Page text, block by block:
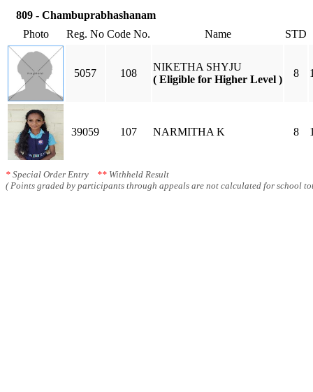
809 - Chambuprabhashanam
Photo
Reg. No Code No. Name STD
5057 108
NIKETHA SHYJU
( Eligible for Higher Level )
8
39059 107 NARMITHA K 8
* Special Order Entry ** Withheld Result
( Points graded by participants through appeals are not calculated for school